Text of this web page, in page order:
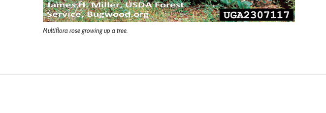
Multiflora rose growing up a tree.